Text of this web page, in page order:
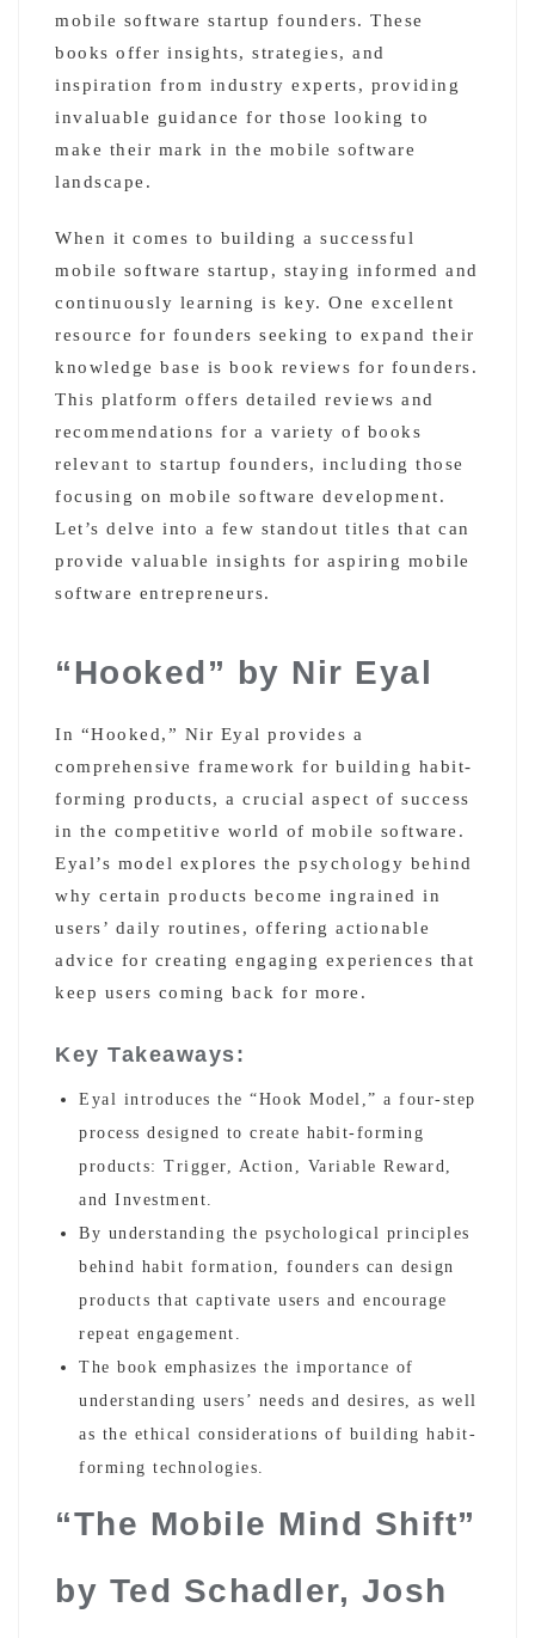
mobile software startup founders. These
books offer insights, strategies, and
inspiration from industry experts, providing
invaluable guidance for those looking to
make their mark in the mobile software
landscape.
When it comes to building a successful
mobile software startup, staying informed and
continuously learning is key. One excellent
resource for founders seeking to expand their
knowledge base is book reviews for founders.
This platform offers detailed reviews and
recommendations for a variety of books
relevant to startup founders, including those
focusing on mobile software development.
Let’s delve into a few standout titles that can
provide valuable insights for aspiring mobile
software entrepreneurs.
“Hooked” by Nir Eyal
In “Hooked,” Nir Eyal provides a
comprehensive framework for building habit-
forming products, a crucial aspect of success
in the competitive world of mobile software.
Eyal’s model explores the psychology behind
why certain products become ingrained in
users’ daily routines, offering actionable
advice for creating engaging experiences that
keep users coming back for more.
Key Takeaways:
Eyal introduces the “Hook Model,” a four-step
process designed to create habit-forming
products: Trigger, Action, Variable Reward,
and Investment.
By understanding the psychological principles
behind habit formation, founders can design
products that captivate users and encourage
repeat engagement.
The book emphasizes the importance of
understanding users’ needs and desires, as well
as the ethical considerations of building habit-
forming technologies.
“The Mobile Mind Shift”
by Ted Schadler, Josh